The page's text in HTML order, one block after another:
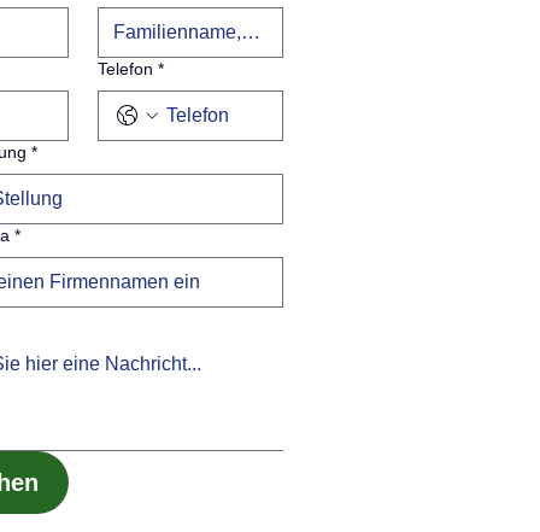
Telefon *
*
*